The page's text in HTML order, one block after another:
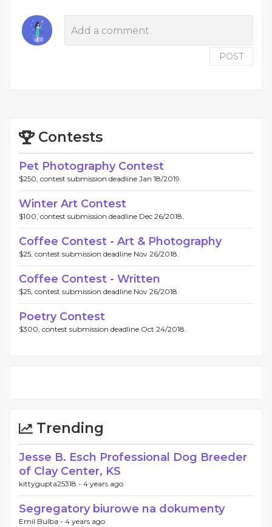
POST
Contests
Pet Photography Contest
$250, contest submission deadline Jan 18/2019.
Winter Art Contest
$100, contest submission deadline Dec 26/2018.
Coffee Contest - Art & Photography
$25, contest submission deadline Nov 26/2018.
Coffee Contest - Written
$25, contest submission deadline Nov 26/2018.
Poetry Contest
$300, contest submission deadline Oct 24/2018.
Trending
Jesse B. Esch Professional Dog Breeder
of Clay Center, KS
kittygupta25318 - 4 years ago
Segregatory biurowe na dokumenty
Emil Bulba - 4 years ago